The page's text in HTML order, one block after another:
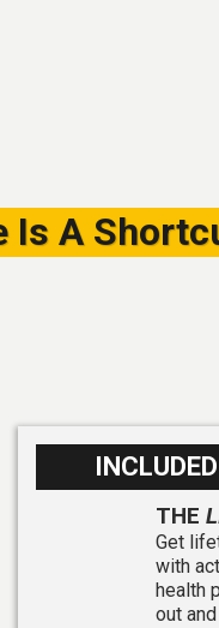
Is A
THE
Get
with
health
out